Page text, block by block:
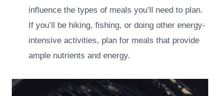
influence the types of meals you’ll need to plan.
If you’ll be hiking, fishing, or doing other energy-
intensive activities, plan for meals that provide
ample nutrients and energy.